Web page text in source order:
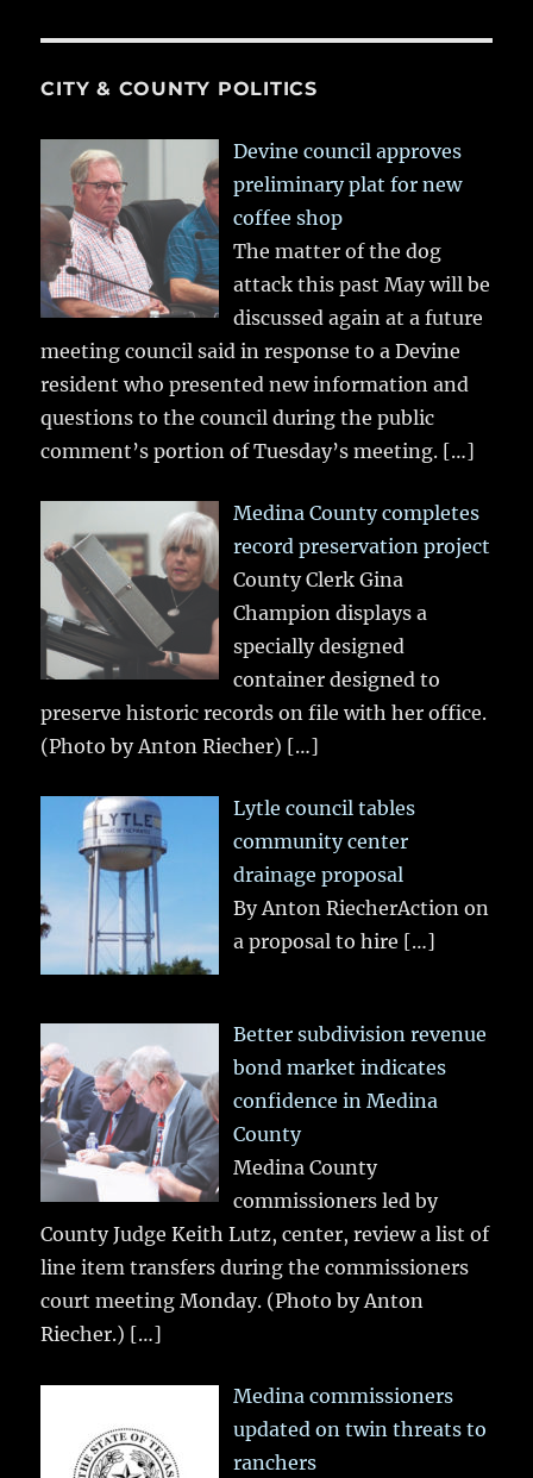
CITY & COUNTY POLITICS
Devine council approves
preliminary plat for new
coffee shop
The matter of the dog
attack this past May will be
discussed again at a future
meeting council said in response to a Devine
resident who presented new information and
questions to the council during the public
comment’s portion of Tuesday’s meeting. […]
Medina County completes
record preservation project
County Clerk Gina
Champion displays a
specially designed
container designed to
preserve historic records on file with her office.
(Photo by Anton Riecher) […]
Lytle council tables
community center
drainage proposal
By Anton RiecherAction on
a proposal to hire […]
Better subdivision revenue
bond market indicates
confidence in Medina
County
Medina County
commissioners led by
County Judge Keith Lutz, center, review a list of
line item transfers during the commissioners
court meeting Monday. (Photo by Anton
Riecher.) […]
Medina commissioners
updated on twin threats to
ranchers